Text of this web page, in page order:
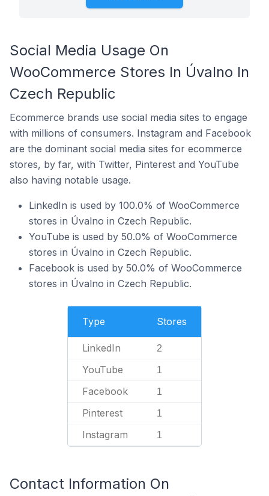
Social Media Usage On
WooCommerce Stores In Úvalno In
Czech Republic
Ecommerce brands use social media sites to engage
with millions of consumers. Instagram and Facebook
are the dominant social media sites for ecommerce
stores, by far, with Twitter, Pinterest and YouTube
also having notable usage.
LinkedIn is used by 100.0% of WooCommerce
stores in Úvalno in Czech Republic.
YouTube is used by 50.0% of WooCommerce
stores in Úvalno in Czech Republic.
Facebook is used by 50.0% of WooCommerce
stores in Úvalno in Czech Republic.
Type Stores
LinkedIn 2
YouTube 1
Facebook 1
Pinterest 1
Instagram 1
Contact Information On